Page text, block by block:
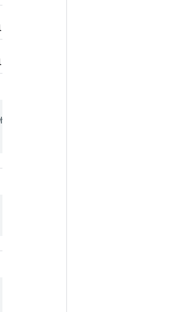
= 5;
= 5;
values can be